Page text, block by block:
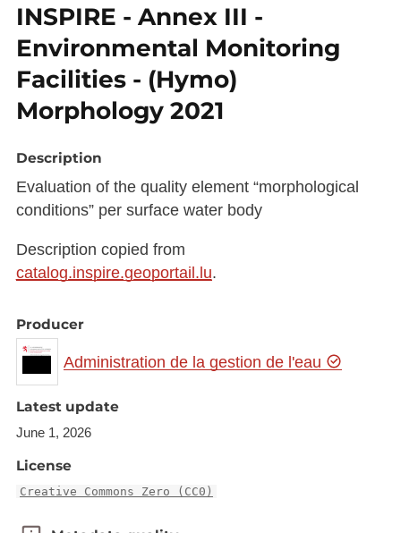
INSPIRE - Annex III -
Environmental Monitoring
Facilities - (Hymo)
Morphology 2021
Description
Evaluation of the quality element “morphological
conditions” per surface water body
Description copied from
catalog.inspire.geoportail.lu.
Producer
Administration de la gestion de l'eau
Latest update
June 1, 2026
License
Creative Commons Zero (CC0)